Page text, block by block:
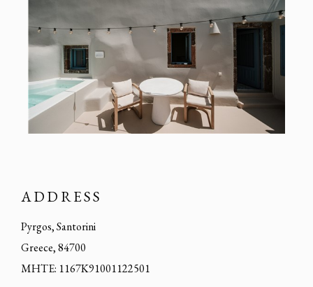
ADDRESS
Pyrgos, Santorini
Greece, 84700
MHTE: 1167K91001122501